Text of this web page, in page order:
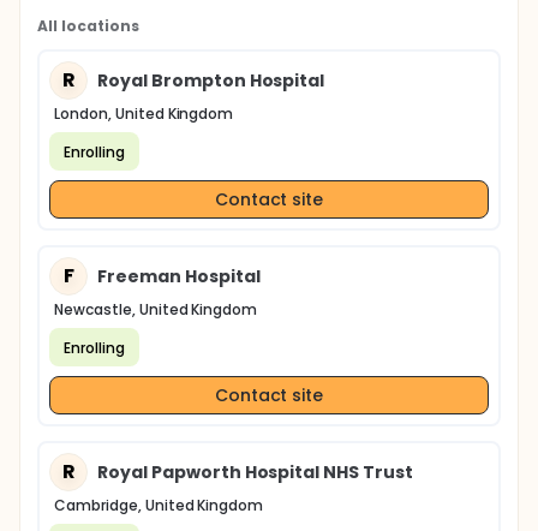
All locations
R Royal Brompton Hospital
London, United Kingdom
Enrolling
Contact site
F Freeman Hospital
Newcastle, United Kingdom
Enrolling
Contact site
R Royal Papworth Hospital NHS Trust
Cambridge, United Kingdom